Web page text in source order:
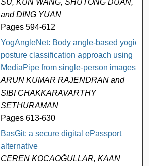
SU, KUN WANG, SHUTONG DUAN,
and DING YUAN
Pages 594-612
YogAngleNet: Body angle-based yogic
posture classification approach using
MediaPipe from single-person images
ARUN KUMAR RAJENDRAN and
SIBI CHAKKARAVARTHY
SETHURAMAN
Pages 613-630
BasGit: a secure digital ePassport
alternative
CEREN KOCAOĞULLAR, KAAN